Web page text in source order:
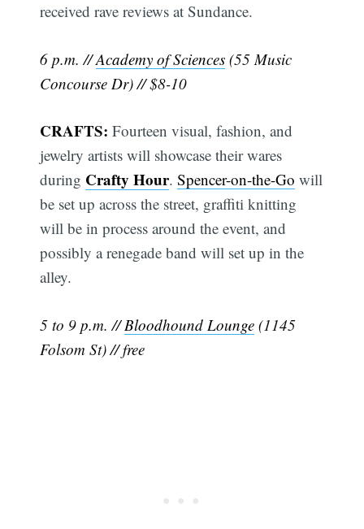
received rave reviews at Sundance.
6 p.m. //Academy of Sciences (55 Music
Concourse Dr) // $8-10
CRAFTS: Fourteen visual, fashion, and
jewelry artists will showcase their wares
during Crafty Hour.Spencer-on-the-Go will
be set up across the street, graffiti knitting
will be in process around the event, and
possibly a renegade band will set up in the
alley.
5 to 9 p.m. //Bloodhound Lounge (1145
Folsom St) // free